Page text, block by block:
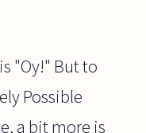
"Oy!" But to
Possible
a bit more is